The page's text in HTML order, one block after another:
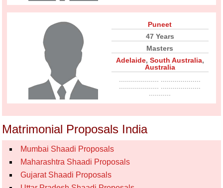
Puneet
47 Years
Masters
Adelaide, South Australia,
Australia
Matrimonial Proposals India
Mumbai Shaadi Proposals
Maharashtra Shaadi Proposals
Gujarat Shaadi Proposals